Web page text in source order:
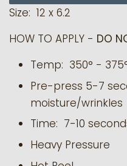
Size: 12 x 6.2
HOW TO APPLY - DO
Temp: 350° -
Pre-press 5-7
moisture/wrinkles
Time: 7-10
Heavy Pressure